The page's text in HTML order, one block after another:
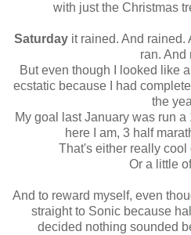
with just the Christmas
Saturday it rained. And rained.
ran. And
But even though I looked like
ecstatic because I had
the
My goal last January was run
here I am, 3 half
That's either really cool
Or a little
And to reward myself, even
straight to Sonic because
decided nothing sounded